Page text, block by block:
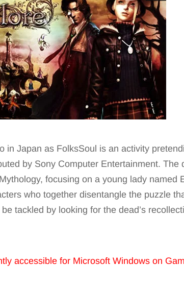
in Japan as FolksSoul is an activity
by Sony Computer Entertainment.
focusing on a young lady named
who together disentangle the puzzle
tackled by looking for the dead’s
accessible for Microsoft Windows on